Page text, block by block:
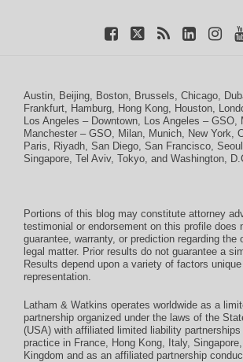
Austin Beijing Boston Brussels Chicago
Frankfurt
Hamburg Hong Kong Houston
Los Angeles – Downtown
Los Angeles – GSO
Manchester – GSO
Milan Munich New York
Paris
Riyadh San Diego San Francisco Seoul
Singapore Tel Aviv, Tokyo , and Washington,
Portions of this blog may constitute attorney
testimonial or endorsement on this profile does
guarantee, warranty, or prediction regarding the
legal matter. Prior results do not guarantee a
Results depend upon a variety of factors
representation.
Latham & Watkins operates worldwide as a
partnership organized under the laws of the
(USA) with affiliated limited liability
practice in France, Hong Kong, Italy,
Kingdom and as an affiliated partnership